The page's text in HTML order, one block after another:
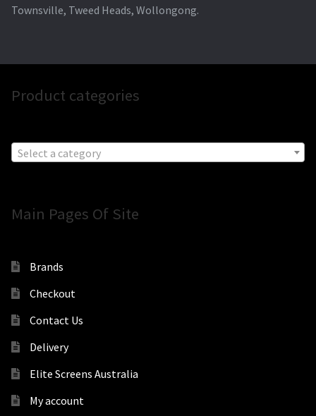
Townsville, Tweed Heads, Wollongong.
Product categories
Select a category
Main Pages Of Site
Brands
Checkout
Contact Us
Delivery
Elite Screens Australia
My account